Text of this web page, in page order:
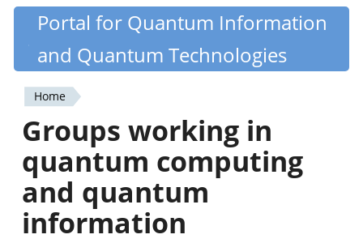
Skip
content
Quantiki
Portal for Quantum Information
and Quantum Technologies
You
are
here
Home
Groups working in
quantum computing
and quantum
information